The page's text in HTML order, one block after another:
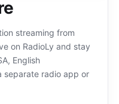
streaming from
on RadioLy and stay
English
separate radio app or